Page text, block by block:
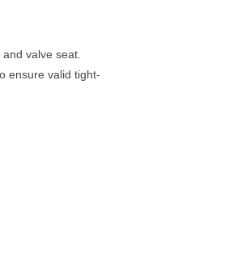
valve seat.
ensure valid tight-